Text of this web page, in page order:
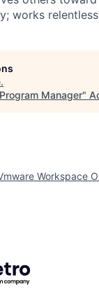
works
.
Manager"
Workspace
Getro.com